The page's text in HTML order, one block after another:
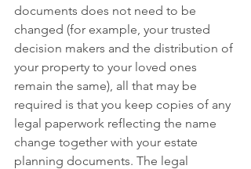
documents does not need to be
changed (for example, your trusted
decision makers and the distribution of
your property to your loved ones
remain the same), all that may be
required is that you keep copies of any
legal paperwork reflecting the name
change together with your estate
planning documents. The legal